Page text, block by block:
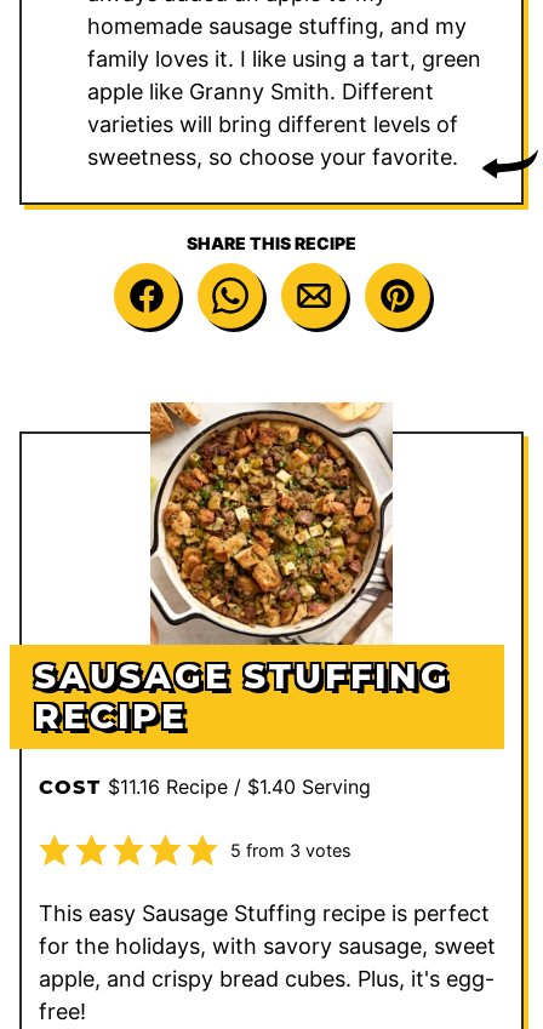
homemade sausage stuffing, and my
family loves it. I like using a tart, green
apple like Granny Smith. Different
varieties will bring different levels of
sweetness, so choose your favorite.
SHARE THIS RECIPE
SAUSAGE STUFFING
RECIPE
COST $11.16 Recipe / $1.40 Serving
5 from 3 votes
This easy Sausage Stuffing recipe is perfect
for the holidays, with savory sausage, sweet
apple, and crispy bread cubes. Plus, it's egg-
free!